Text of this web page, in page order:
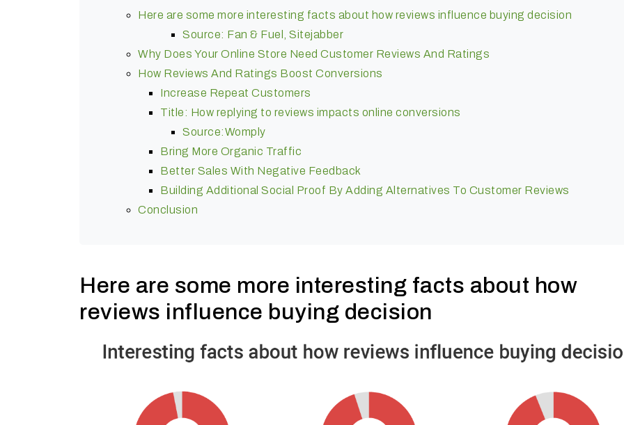
Here are some more interesting facts about how reviews influence buying decision
Source: Fan & Fuel, Sitejabber
Why Does Your Online Store Need Customer Reviews And Ratings
How Reviews And Ratings Boost Conversions
Increase Repeat Customers
Title: How replying to reviews impacts online conversions
Source:Womply
Bring More Organic Traffic
Better Sales With Negative Feedback
Building Additional Social Proof By Adding Alternatives To Customer Reviews
Conclusion
Here are some more interesting facts about how
reviews influence buying decision